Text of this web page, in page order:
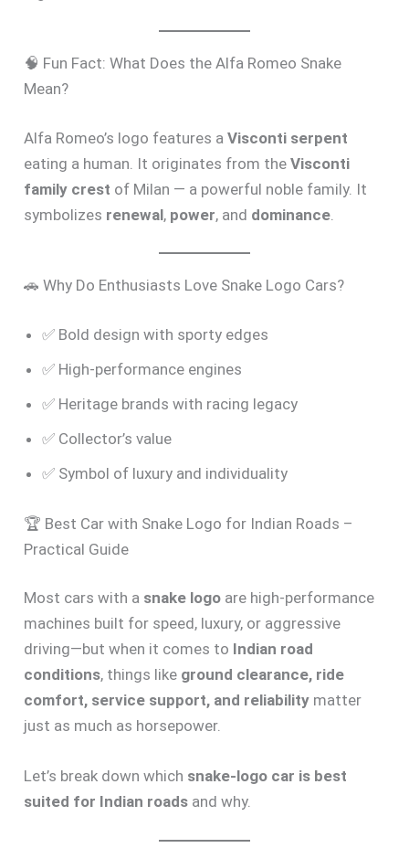
🧠 Fun Fact: What Does the Alfa Romeo Snake
Mean?
Alfa Romeo’s logo features aVisconti serpent
eating a human. It originates from theVisconti
family crest of Milan — a powerful noble family. It
symbolizes renewal, power, and dominance
🚗 Why Do Enthusiasts Love Snake Logo Cars?
✅ Bold design with sporty edges
✅ High-performance engines
✅ Heritage brands with racing legacy
✅ Collector’s value
✅ Symbol of luxury and individuality
🏆 Best Car with Snake Logo for Indian Roads –
Practical Guide
Most cars with a snake logo are high-performance
machines built for speed, luxury, or aggressive
driving—but when it comes to Indian road
conditions, things like ground clearance, ride
comfort, service support, and reliability matter
just as much as horsepower.
Let’s break down which snake-logo car is best
suited for Indian roads and why.